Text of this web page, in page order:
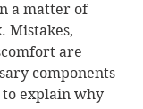
a matter of
Mistakes,
are
components
explain why